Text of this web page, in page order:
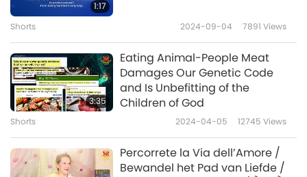
meaning the negative power. Kal means the
negative power, in their language. So if you’re
initiated, the Master will come, and he cannot
trick you.After the initiation, Kal stays away
because the soul doesn’t belong to him
anymore; he cannot control you. But he still
tries to trick you, of course. He tries to make
1:17
Shorts 2024-09-04 7891 Views
3:35
Eating Animal-People Meat
Damages Our Genetic Code
and Is Unbefitting of the
Children of God
Shorts 2024-04-05 12745 Views
Percorrete la Via dell’Amore /
Bewandel het Pad van Liefde /